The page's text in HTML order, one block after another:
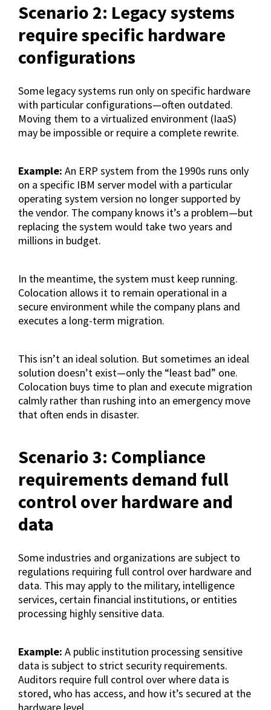
Scenario 2: Legacy systems
require specific hardware
configurations
Some legacy systems run only on specific hardware
with particular configurations—often outdated.
Moving them to a virtualized environment (IaaS)
may be impossible or require a complete rewrite.
Example: An ERP system from the 1990s runs only
on a specific IBM server model with a particular
operating system version no longer supported by
the vendor. The company knows it’s a problem—but
replacing the system would take two years and
millions in budget.
In the meantime, the system must keep running.
Colocation allows it to remain operational in a
secure environment while the company plans and
executes a long-term migration.
This isn’t an ideal solution. But sometimes an ideal
solution doesn’t exist—only the “least bad” one.
Colocation buys time to plan and execute migration
calmly rather than rushing into an emergency move
that often ends in disaster.
Scenario 3: Compliance
requirements demand full
control over hardware and
data
Some industries and organizations are subject to
regulations requiring full control over hardware and
data. This may apply to the military, intelligence
services, certain financial institutions, or entities
processing highly sensitive data.
Example: A public institution processing sensitive
data is subject to strict security requirements.
Auditors require full control over where data is
stored, who has access, and how it’s secured at the